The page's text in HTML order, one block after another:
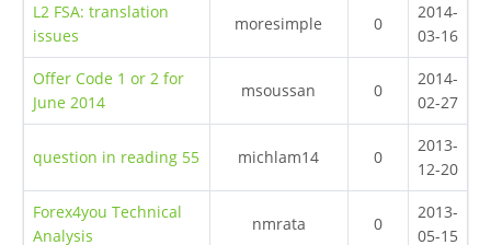
L2 FSA: translation
issues
moresimple 0
2014-
03-16
Offer Code 1 or 2 for
June 2014
msoussan 0
2014-
02-27
question in reading 55 michlam14 0
2013-
12-20
Forex4you Technical
Analysis
nmrata 0
2013-
05-15